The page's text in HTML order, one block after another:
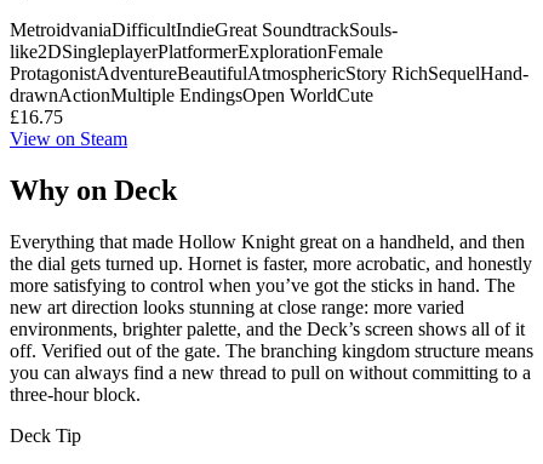
MetroidvaniaDifficultIndieGreat SoundtrackSouls-
like2DSingleplayerPlatformerExplorationFemale
ProtagonistAdventureBeautifulAtmosphericStory RichSequelHand-
drawnActionMultiple EndingsOpen WorldCute
£16.75
View on Steam
Why on Deck
Everything that made Hollow Knight great on a handheld, and then
the dial gets turned up. Hornet is faster, more acrobatic, and honestly
more satisfying to control when you’ve got the sticks in hand. The
new art direction looks stunning at close range: more varied
environments, brighter palette, and the Deck’s screen shows all of it
off. Verified out of the gate. The branching kingdom structure means
you can always find a new thread to pull on without committing to a
three-hour block.
Deck Tip